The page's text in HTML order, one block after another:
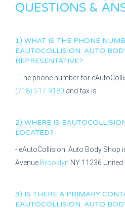
QUESTIONS &
1) WHAT IS THE PHONE
EAUTOCOLLISION: AUTO
REPRESENTATIVE?
- The phone number for
(718) 517-9180 and fax is .
2) WHERE IS
LOCATED?
- eAutoCollision: Auto Body Shop
Avenue Brooklyn NY 11236 United
3) IS THERE A PRIMARY
EAUTOCOLLISION: AUTO